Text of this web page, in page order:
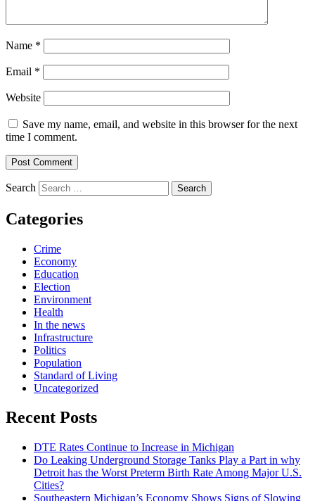
Name *
Email *
Website
Save my name, email, and website in this browser for the next
time I comment.
Search
Categories
Crime
Economy
Education
Election
Environment
Health
In the news
Infrastructure
Politics
Population
Standard of Living
Uncategorized
Recent Posts
DTE Rates Continue to Increase in Michigan
Do Leaking Underground Storage Tanks Play a Part in why
Detroit has the Worst Preterm Birth Rate Among Major U.S.
Cities?
Southeastern Michigan’s Economy Shows Signs of Slowing